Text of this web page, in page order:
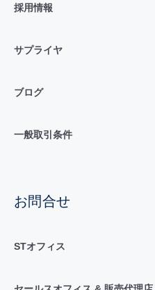
採用情報
サプライヤ
ブログ
一般取引条件
お問合せ
STオフィス